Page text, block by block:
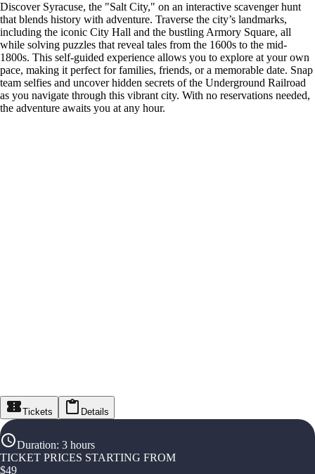
Discover Syracuse, the "Salt City," on an interactive scavenger hunt
that blends history with adventure. Traverse the city’s landmarks,
including the iconic City Hall and the bustling Armory Square, all
while solving puzzles that reveal tales from the 1600s to the mid-
1800s. This self-guided experience allows you to explore at your own
pace, making it perfect for families, friends, or a memorable date. Snap
team selfies and uncover hidden secrets of the Underground Railroad
as you navigate through this vibrant city. With no reservations needed,
the adventure awaits you at any hour.
Tickets Details
Duration: 3 hours
TICKET PRICES STARTING FROM
$49